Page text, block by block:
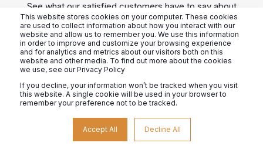
This website stores cookies on your computer. These cookies
are used to collect information about how you interact with our
website and allow us to remember you. We use this information
in order to improve and customize your browsing experience
and for analytics and metrics about our visitors both on this
website and other media. To find out more about the cookies
we use, see our Privacy Policy
If you decline, your information won’t be tracked when you visit
this website. A single cookie will be used in your browser to
remember your preference not to be tracked.
Accept All Decline All
See what our satisfied customers have to say about
their experience with us. From our exceptional
customer service to our high-quality products, we
strive to exceed expectations. Don't just take our
word for it, hear from those who have already
experienced the difference.